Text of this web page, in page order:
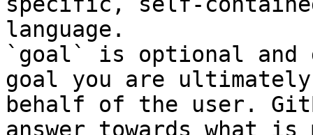
language.
`goal` is optional and
goal you are
behalf of the user.
answer towards what